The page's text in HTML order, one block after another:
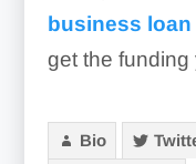
business
get the funding
Bio